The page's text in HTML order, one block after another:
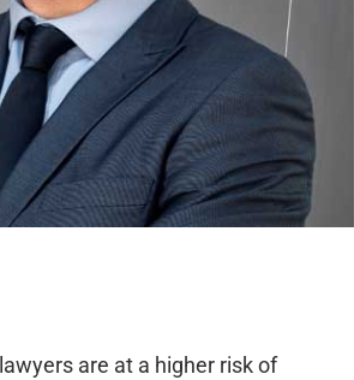
are at a higher risk of